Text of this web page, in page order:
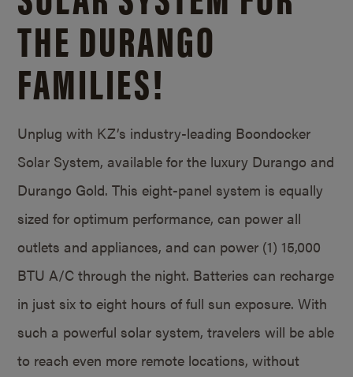
THE DURANGO
FAMILIES!
Unplug with KZ’s industry-leading Boondocker
Solar System, available for the luxury Durango and
Durango Gold. This eight-panel system is equally
sized for optimum performance, can power all
outlets and appliances, and can power (1) 15,000
BTU A/C through the night. Batteries can recharge
in just six to eight hours of full sun exposure. With
such a powerful solar system, travelers will be able
to reach even more remote locations, without